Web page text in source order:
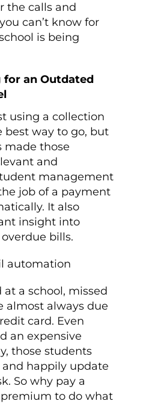
the calls and
can’t know for
is being
for an Outdated
using a collection
best way to go, but
made those
and
management
job of a payment
It also
insight into
bills.
a school, missed
almost always due
card. Even
an expensive
those students
happily update
So why pay a
premium to do what